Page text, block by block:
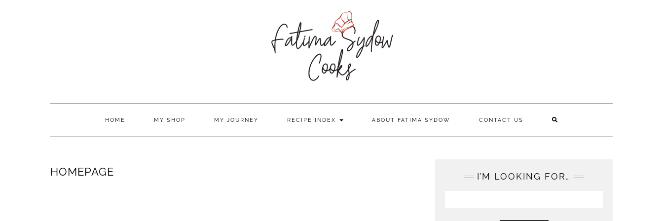
HOME MY SHOP MY JOURNEY RECIPE INDEX ABOUT FATIMA SYDOW CONTACT US
HOMEPAGE I’M LOOKING FOR…